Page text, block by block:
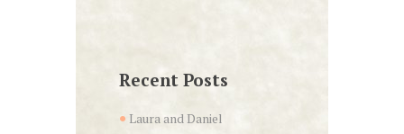
Recent Posts
Laura and Daniel